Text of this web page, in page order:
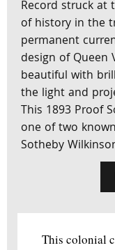
Record struck at
of history in the
permanent
design of Queen
beautiful with
the light and
This 1893 Proof
one of two
Sotheby
This colonial